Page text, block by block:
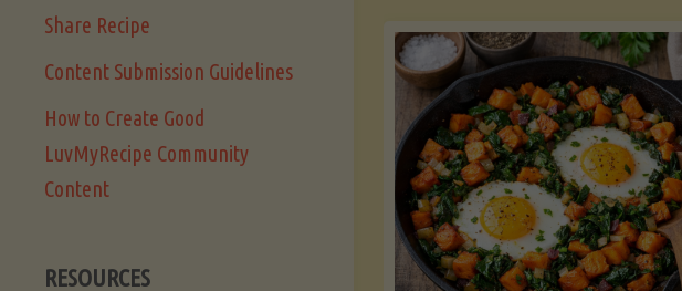
with
and
Lemon"
Share Recipe
Content Submission Guidelines
How to Create Good
LuvMyRecipe Community
Content
RESOURCES